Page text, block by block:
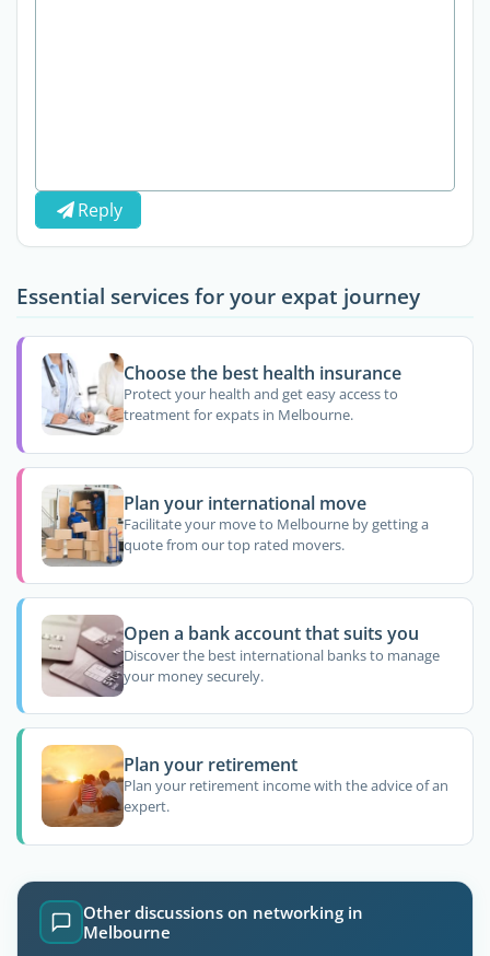
Reply
Essential services for your expat journey
Choose the best health insurance
Protect your health and get easy access to
treatment for expats in Melbourne.
Plan your international move
Facilitate your move to Melbourne by getting a
quote from our top rated movers.
Open a bank account that suits you
Discover the best international banks to manage
your money securely.
Plan your retirement
Plan your retirement income with the advice of an
expert.
Other discussions on networking in
Melbourne